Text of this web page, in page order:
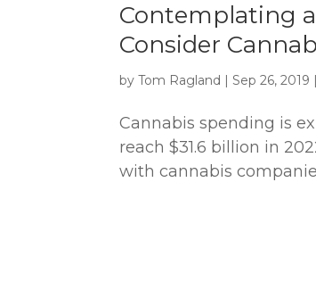
Contemplating
Consider
byTom Ragland |Sep 26, 2019 |
Cannabis spending is
reach $31.6 billion in
with cannabis